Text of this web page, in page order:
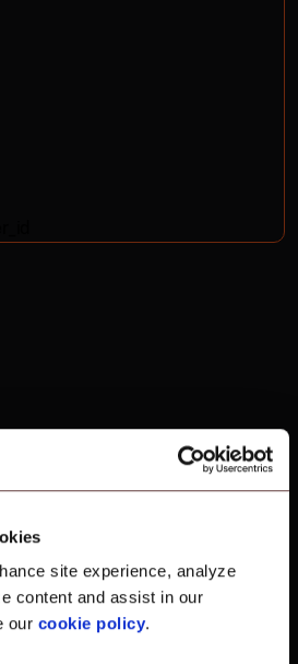
site experience, analyze
content and assist in our
our cookie policy.
support
the limits.